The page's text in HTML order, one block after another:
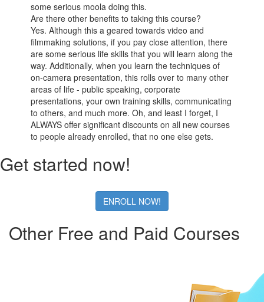
some serious moola doing this.
Are there other benefits to taking this course?
Yes. Although this a geared towards video and
filmmaking solutions, if you pay close attention, there
are some serious life skills that you will learn along the
way. Additionally, when you learn the techniques of
on-camera presentation, this rolls over to many other
areas of life - public speaking, corporate
presentations, your own training skills, communicating
to others, and much more. Oh, and least I forget, I
ALWAYS offer significant discounts on all new courses
to people already enrolled, that no one else gets.
Get started now!
ENROLL NOW!
Other Free and Paid Courses